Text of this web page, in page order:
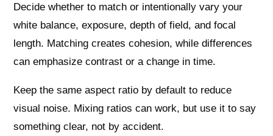
Decide whether to match or intentionally vary your
white balance, exposure, depth of field, and focal
length. Matching creates cohesion, while differences
can emphasize contrast or a change in time.
Keep the same aspect ratio by default to reduce
visual noise. Mixing ratios can work, but use it to say
something clear, not by accident.